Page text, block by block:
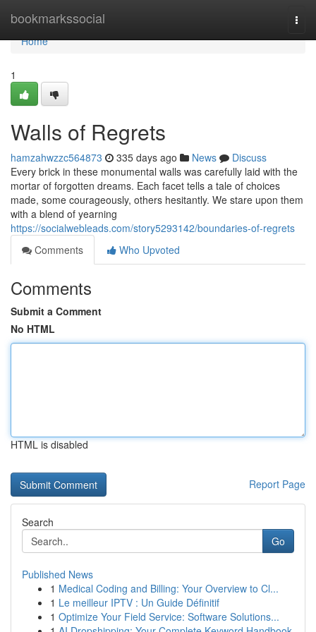
bookmarkssocial
Home
Home
1
Walls of Regrets
hamzahwzzc564873 335 days ago News
Discuss
Every brick in these monumental walls was carefully laid with the
mortar of forgotten dreams. Each facet tells a tale of choices
made, some courageously, others hesitantly. We stare upon them
with a blend of yearning
https://socialwebleads.com/story5293142/boundaries-of-regrets
Comments
Who Upvoted
Comments
Submit a Comment
No HTML
HTML is disabled
Report Page
Search
Go
Published News
1 Medical Coding and Billing: Your Overview to Cl...
1 Le meilleur IPTV : Un Guide Définitif
1 Optimize Your Field Service: Software Solutions...